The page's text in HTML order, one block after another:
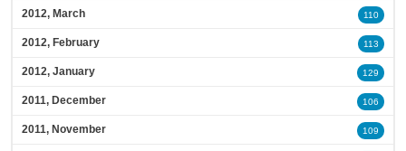
2012, March 110
2012, February 113
2012, January 129
2011, December 106
2011, November 109